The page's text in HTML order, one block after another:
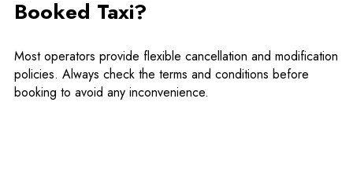
Booked Taxi?
Most operators provide flexible cancellation and modification
policies. Always check the terms and conditions before
booking to avoid any inconvenience.